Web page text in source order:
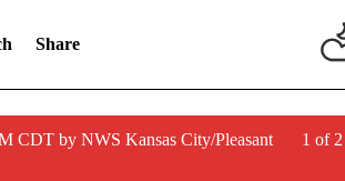
Share
CDT by NWS Kansas City/Pleasant
1 of 2